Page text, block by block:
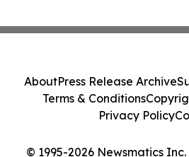
© 1995-2026 Newsmatics
AboutPress Release Archive
Terms & Conditions
Privacy Policy